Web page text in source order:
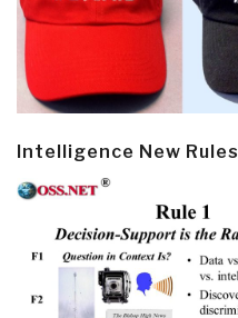
Intelligence New Rules